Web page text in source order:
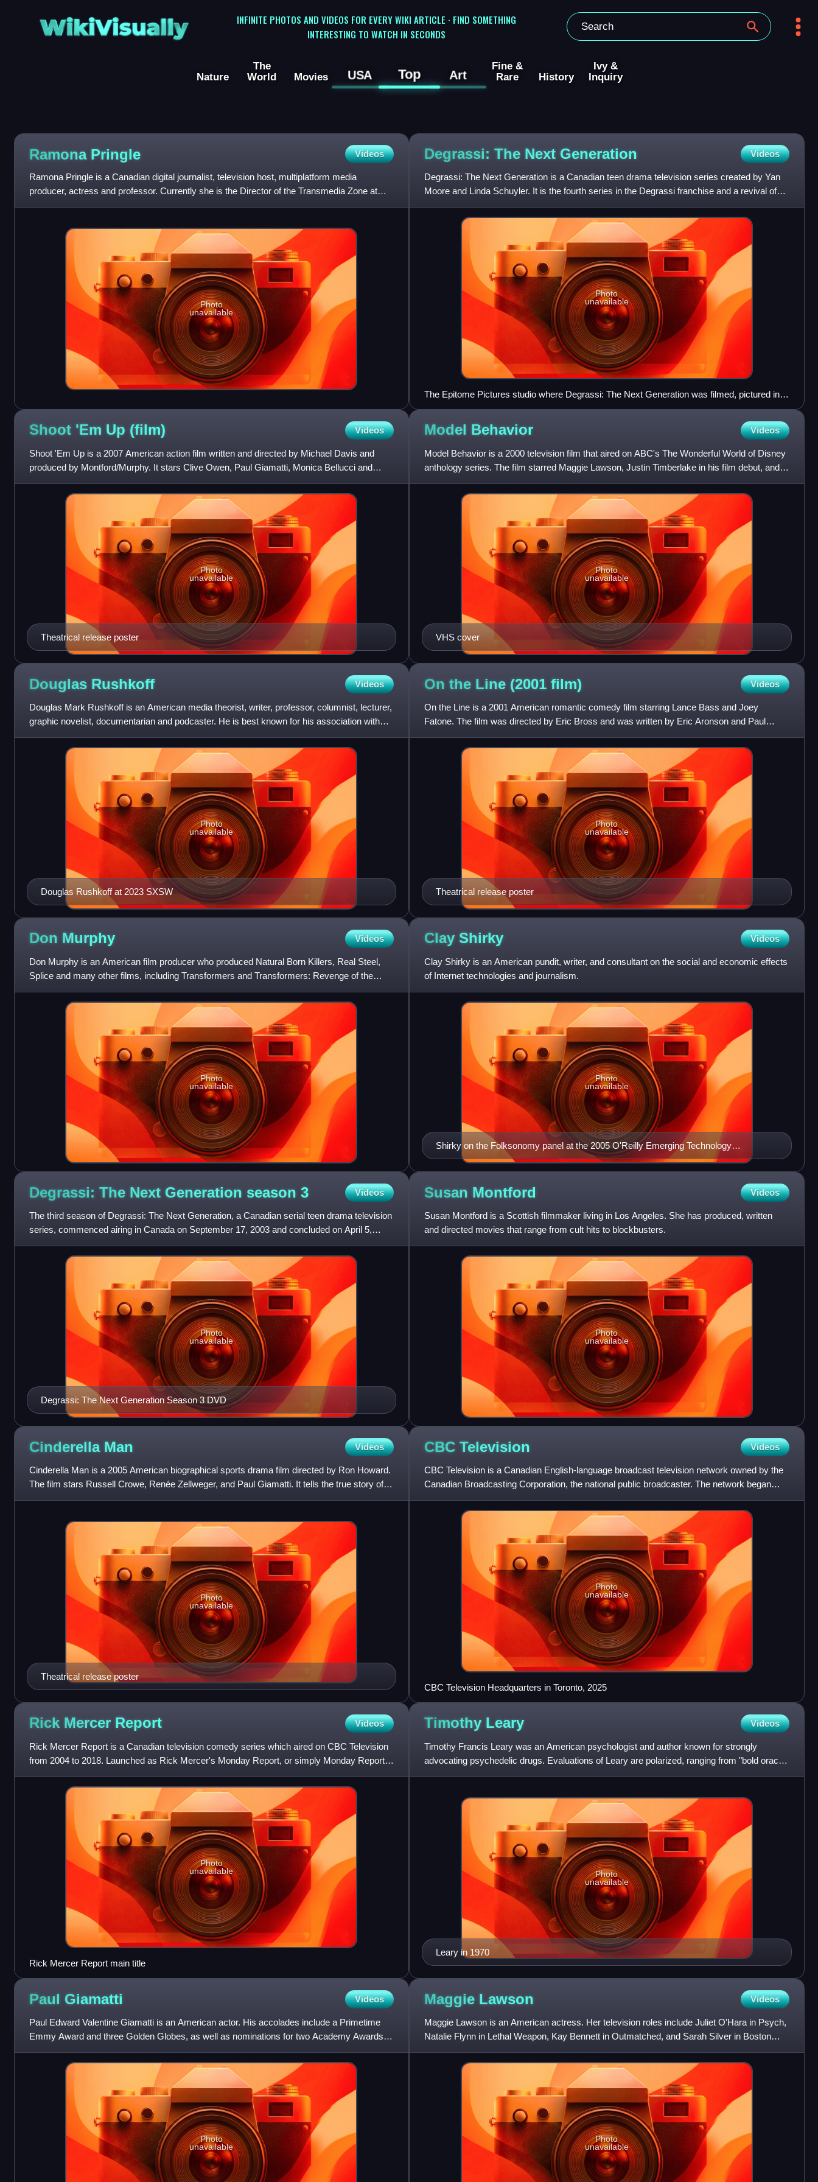
WikiVisually
INFINITE PHOTOS AND VIDEOS FOR EVERY WIKI ARTICLE · FIND SOMETHING
INTERESTING TO WATCH IN SECONDS
Nature
The
World
Movies USA Top Art
Fine &
Rare
History
Ivy &
Inquiry
Ramona Pringle Videos
Ramona Pringle is a Canadian digital journalist, television host, multiplatform media
producer, actress and professor. Currently she is the Director of the Transmedia Zone at
Toronto Metropolitan Univ
Photo
unavailable
Degrassi: The Next Generation Videos
Degrassi: The Next Generation is a Canadian teen drama television series created by Yan
Moore and Linda Schuyler. It is the fourth series in the Degrassi franchise and a revival of
Degrassi Junior Hig
Photo
unavailable
The Epitome Pictures studio where Degrassi: The Next Generation was filmed, pictured in
August 2004.
Shoot 'Em Up (film) Videos
Shoot 'Em Up is a 2007 American action film written and directed by Michael Davis and
produced by Montford/Murphy. It stars Clive Owen, Paul Giamatti, Monica Bellucci and
Stephen McHattie. In the film
Theatrical release poster
Photo
unavailable
Model Behavior Videos
Model Behavior is a 2000 television film that aired on ABC's The Wonderful World of Disney
anthology series. The film starred Maggie Lawson, Justin Timberlake in his film debut, and
Kathie Lee Gifford
VHS cover
Photo
unavailable
Douglas Rushkoff Videos
Douglas Mark Rushkoff is an American media theorist, writer, professor, columnist, lecturer,
graphic novelist, documentarian and podcaster. He is best known for his association with
the early cyberpun
Douglas Rushkoff at 2023 SXSW
Photo
unavailable
On the Line (2001 film) Videos
On the Line is a 2001 American romantic comedy film starring Lance Bass and Joey
Fatone. The film was directed by Eric Bross and was written by Eric Aronson and Paul
Stanton, based upon their short fi
Theatrical release poster
Photo
unavailable
Don Murphy Videos
Don Murphy is an American film producer who produced Natural Born Killers, Real Steel,
Splice and many other films, including Transformers and Transformers: Revenge of the
Fallen and the 2026 re-imagi
Photo
unavailable
Clay Shirky Videos
Clay Shirky is an American pundit, writer, and consultant on the social and economic effects
of Internet technologies and journalism.
Shirky on the Folksonomy panel at the 2005 O'Reilly Emerging Technology
Conference
Photo
unavailable
Degrassi: The Next Generation season 3 Videos
The third season of Degrassi: The Next Generation, a Canadian serial teen drama television
series, commenced airing in Canada on September 17, 2003 and concluded on April 5,
2004, consisting of twenty
Degrassi: The Next Generation Season 3 DVD
Photo
unavailable
Susan Montford Videos
Susan Montford is a Scottish filmmaker living in Los Angeles. She has produced, written
and directed movies that range from cult hits to blockbusters.
Photo
unavailable
Cinderella Man Videos
Cinderella Man is a 2005 American biographical sports drama film directed by Ron Howard.
The film stars Russell Crowe, Renée Zellweger, and Paul Giamatti. It tells the true story of
heavyweight boxing
Theatrical release poster
Photo
unavailable
CBC Television Videos
CBC Television is a Canadian English-language broadcast television network owned by the
Canadian Broadcasting Corporation, the national public broadcaster. The network began
operations on September 6,
Photo
unavailable
CBC Television Headquarters in Toronto, 2025
Rick Mercer Report Videos
Rick Mercer Report is a Canadian television comedy series which aired on CBC Television
from 2004 to 2018. Launched as Rick Mercer's Monday Report, or simply Monday Report,
by comedian Rick Mercer, th
Photo
unavailable
Rick Mercer Report main title
Timothy Leary Videos
Timothy Francis Leary was an American psychologist and author known for strongly
advocating psychedelic drugs. Evaluations of Leary are polarized, ranging from "bold oracle"
to "publicity hound". Acco
Leary in 1970
Photo
unavailable
Paul Giamatti Videos
Paul Edward Valentine Giamatti is an American actor. His accolades include a Primetime
Emmy Award and three Golden Globes, as well as nominations for two Academy Awards
and a British Academy Film Awar
Photo
unavailable
Maggie Lawson Videos
Maggie Lawson is an American actress. Her television roles include Juliet O'Hara in Psych,
Natalie Flynn in Lethal Weapon, Kay Bennett in Outmatched, and Sarah Silver in Boston
Blue. Her television fi
Photo
unavailable